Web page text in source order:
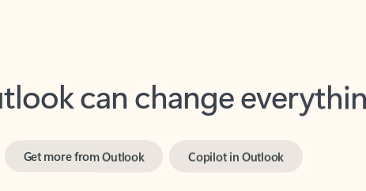
can change everything